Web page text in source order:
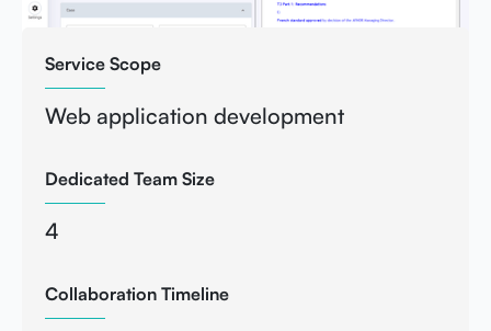
Service Scope
Web application development
Dedicated Team Size
4
Collaboration Timeline